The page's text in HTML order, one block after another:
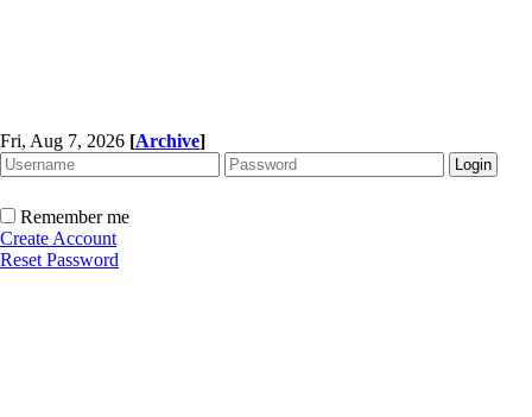
Fri, Aug 7, 2026 [Archive]
Remember me
Create Account
Reset Password